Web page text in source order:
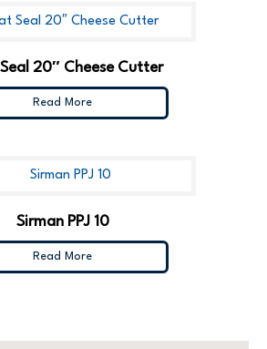
20″ Cheese Cutter
Read More
Sirman PPJ 10
Read More